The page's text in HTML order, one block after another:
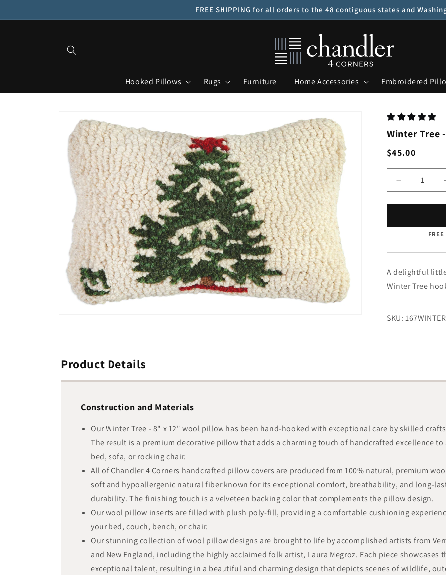
FREE SHIPPING for all orders to the 48 contiguous states and
Hooked Pillows Rugs Furniture Home Accessories Embroidered
product
information
Winter Tree
Regular
$45.00
Quantity
Decrease
quantity
for
Tree
12&quot;
A delightful
Winter Tree
SKU:
Product Details
Construction and Materials
Our Winter Tree - 8" x 12" wool pillow has been hand-hooked with exceptional care by skilled
The result is a premium decorative pillow that adds a charming touch of handcrafted excellence to
bed, sofa, or rocking chair.
All of Chandler 4 Corners handcrafted pillow covers are produced from 100% natural, premium
soft and hypoallergenic natural fiber known for its exceptional comfort, breathability, and long-
durability. The finishing touch is a velveteen backing color that complements the pillow design.
Our wool pillow inserts are filled with plush poly-fill, providing a comfortable cushioning
your bed, couch, bench, or chair.
Our stunning collection of wool pillow designs are brought to life by accomplished artists from
and New England, including the highly acclaimed folk artist, Laura Megroz. Each piece showcases
exceptional talent, resulting in a beautiful and charming design that depicts scenes of wildlife,